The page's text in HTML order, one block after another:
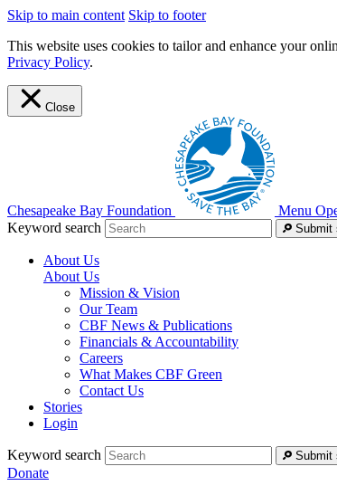
Skip to main content Skip to footer
This website uses cookies to tailor and enhance your
Privacy Policy.
Close
Chesapeake Bay Foundation Menu
Keyword search
Submit
About Us
About Us
Mission & Vision
Our Team
CBF News & Publications
Financials & Accountability
Careers
What Makes CBF Green
Contact Us
Stories
Login
Keyword search Submit
Donate